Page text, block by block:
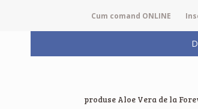
Cum comand ONLINE
produse Aloe Vera de la